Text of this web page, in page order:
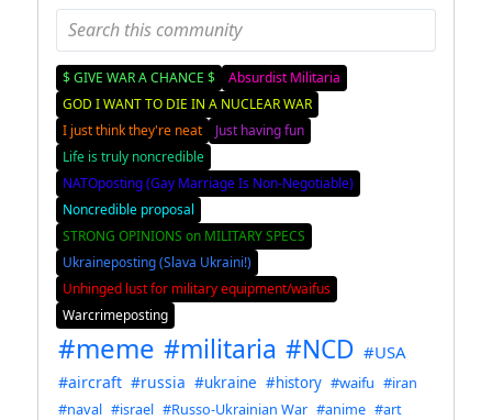
$ GIVE WAR A CHANCE $
Absurdist Militaria
GOD I WANT TO DIE IN A NUCLEAR WAR
I just think they're neat
Just having fun
Life is truly noncredible
NATOposting (Gay Marriage Is Non-Negotiable)
Noncredible proposal
STRONG OPINIONS on MILITARY SPECS
Ukraineposting (Slava Ukraini!)
Unhinged lust for military equipment/waifus
Warcrimeposting
#meme #militaria #NCD #USA
#aircraft #russia #ukraine #history #waifu #iran
#naval #israel #Russo-Ukrainian War #anime #art